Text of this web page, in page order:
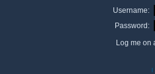
Username:
Password:
Log me on
I